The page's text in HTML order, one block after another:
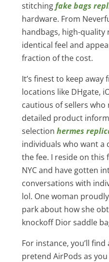
stitchingfake bags
hardware. From
handbags, high-
identical feel and
fraction of the cost.
It’s finest to keep
locations like DHgate,
cautious of sellers
detailed product
selection hermes
individuals who want
the fee. I reside on
NYC and have gotten
conversations with
lol. One woman
park about how she
knockoff Dior saddle
For instance, you’ll
pretend AirPods as